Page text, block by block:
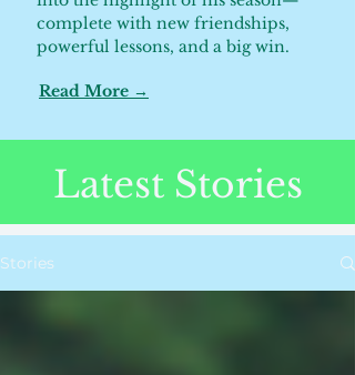
complete with new friendships,
powerful lessons, and a big win.
Read More →
Latest Stories
Stories